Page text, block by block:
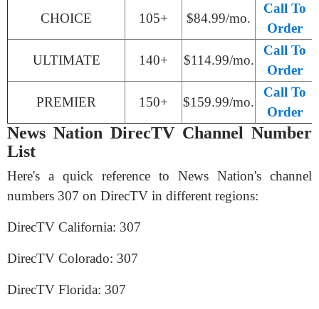
CHOICE 105+ $84.99/mo.
Call To
Order
ULTIMATE 140+ $114.99/mo.
Call To
Order
PREMIER 150+ $159.99/mo.
Call To
Order
News Nation DirecTV Channel Number
List
Here's a quick reference to News Nation's channel
numbers 307 on DirecTV in different regions:
DirecTV California: 307
DirecTV Colorado: 307
DirecTV Florida: 307